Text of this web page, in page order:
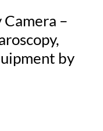
–
by